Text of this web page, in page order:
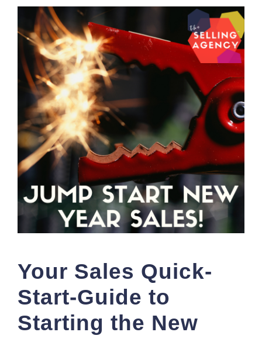
Your Sales Quick-
Start-Guide to
Starting the New